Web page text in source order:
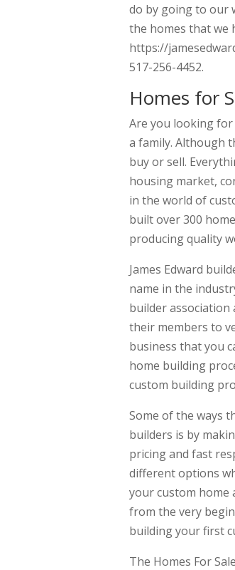
do by going to our
the homes that we
https://
517-256-4452.
Homes for
Are you looking for
a family. Although
buy or sell.
housing market,
in the world of
built over 300
producing quality
James Edward
name in the
builder association
their members to
business that you
home building
custom building
Some of the ways
builders is by
pricing and fast
different options
your custom home
from the very
building your first
The Homes For